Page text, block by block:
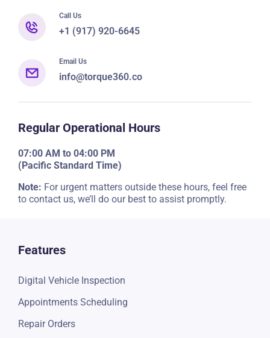
Call Us
+1 (917) 920-6645
Email Us
info@torque360.co
Regular Operational Hours
07:00 AM to 04:00 PM
(Pacific Standard Time)
Note: For urgent matters outside these hours, feel free
to contact us, we’ll do our best to assist promptly.
Features
Digital Vehicle Inspection
Appointments Scheduling
Repair Orders